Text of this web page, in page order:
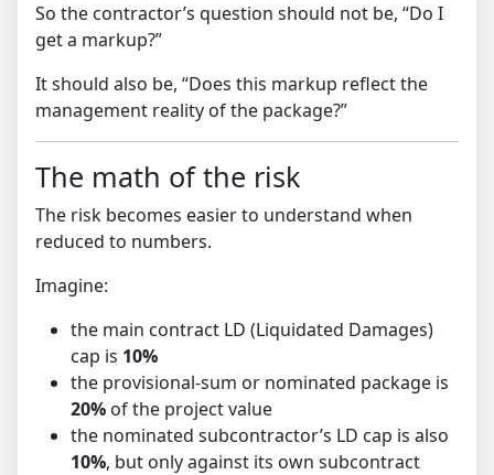
So the contractor’s question should not be, “Do I
get a markup?”
It should also be, “Does this markup reflect the
management reality of the package?”
The math of the risk
The risk becomes easier to understand when
reduced to numbers.
Imagine:
the main contract LD (Liquidated Damages)
cap is 10%
the provisional-sum or nominated package is
20% of the project value
the nominated subcontractor’s LD cap is also
10%, but only against its own subcontract